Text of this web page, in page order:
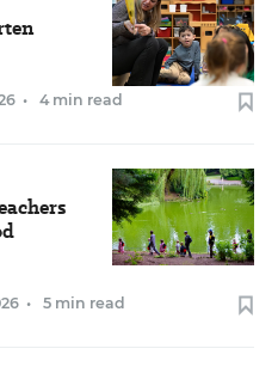
• 4 min read
• 5 min read